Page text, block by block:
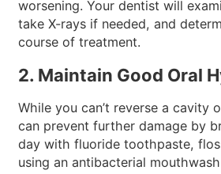
worsening. Your dentist will
take X-rays if needed, and
course of treatment.
2. Maintain Good Oral
While you can’t reverse a cavity
can prevent further damage by
day with fluoride toothpaste,
using an antibacterial